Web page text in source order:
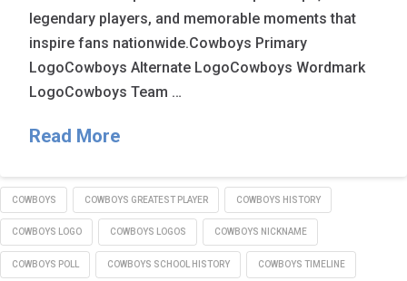
legendary players, and memorable moments that
inspire fans nationwide.Cowboys Primary
LogoCowboys Alternate LogoCowboys Wordmark
LogoCowboys Team …
Read More
COWBOYS COWBOYS GREATEST PLAYER COWBOYS HISTORY
COWBOYS LOGO COWBOYS LOGOS COWBOYS NICKNAME
COWBOYS POLL COWBOYS SCHOOL HISTORY COWBOYS TIMELINE